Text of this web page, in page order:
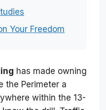
Your Freedom
has made owning
the Perimeter a
within the 13-